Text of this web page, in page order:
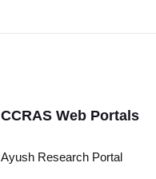
CCRAS Web Portals
Ayush Research Portal